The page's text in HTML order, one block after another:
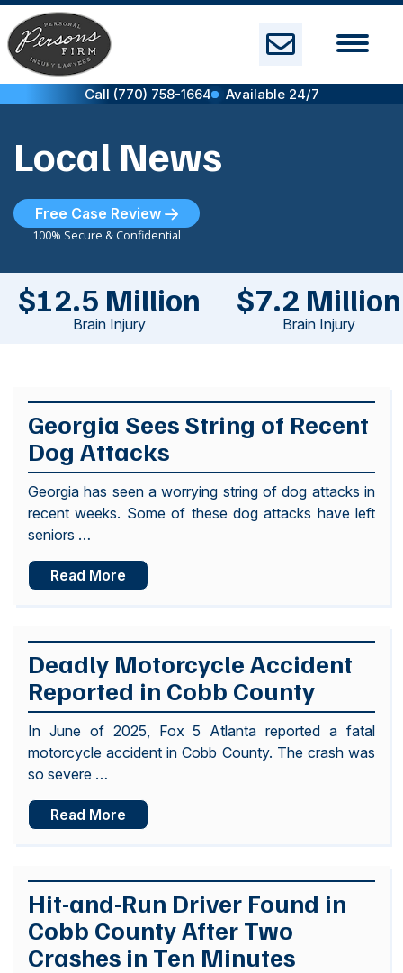
Skip
to
content
Call (770) 758-1664 Available 24/7
Local News
Free Case Review
100% Secure & Confidential
$12.5 Million
Brain Injury
$7.2 Million
Brain Injury
Georgia Sees String of Recent
Dog Attacks
Georgia has seen a worrying string of dog attacks in
recent weeks. Some of these dog attacks have left
seniors …
Read More
Deadly Motorcycle Accident
Reported in Cobb County
In June of 2025, Fox 5 Atlanta reported a fatal
motorcycle accident in Cobb County. The crash was
so severe …
Read More
Hit-and-Run Driver Found in
Cobb County After Two
Crashes in Ten Minutes